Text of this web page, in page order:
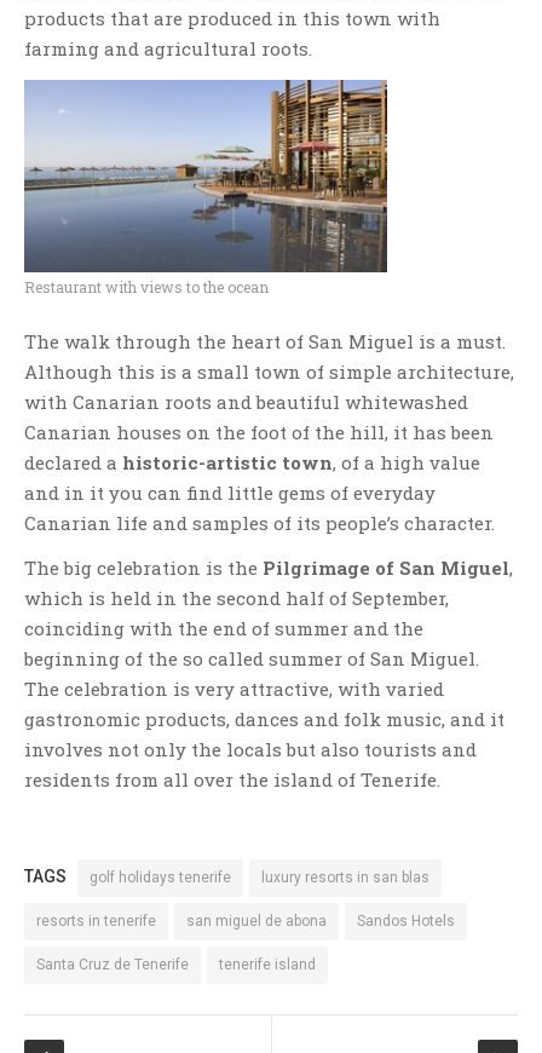
products that are produced in this town with
farming and agricultural roots.
Restaurant with views to the ocean
The walk through the heart of San Miguel is a must.
Although this is a small town of simple architecture,
with Canarian roots and beautiful whitewashed
Canarian houses on the foot of the hill, it has been
declared a historic-artistic town, of a high value
and in it you can find little gems of everyday
Canarian life and samples of its people’s character.
The big celebration is the Pilgrimage of San Miguel,
which is held in the second half of September,
coinciding with the end of summer and the
beginning of the so called summer of San Miguel.
The celebration is very attractive, with varied
gastronomic products, dances and folk music, and it
involves not only the locals but also tourists and
residents from all over the island of Tenerife.
TAGS golf holidays tenerife luxury resorts in san blas
resorts in tenerife san miguel de abona Sandos Hotels
Santa Cruz de Tenerife tenerife island